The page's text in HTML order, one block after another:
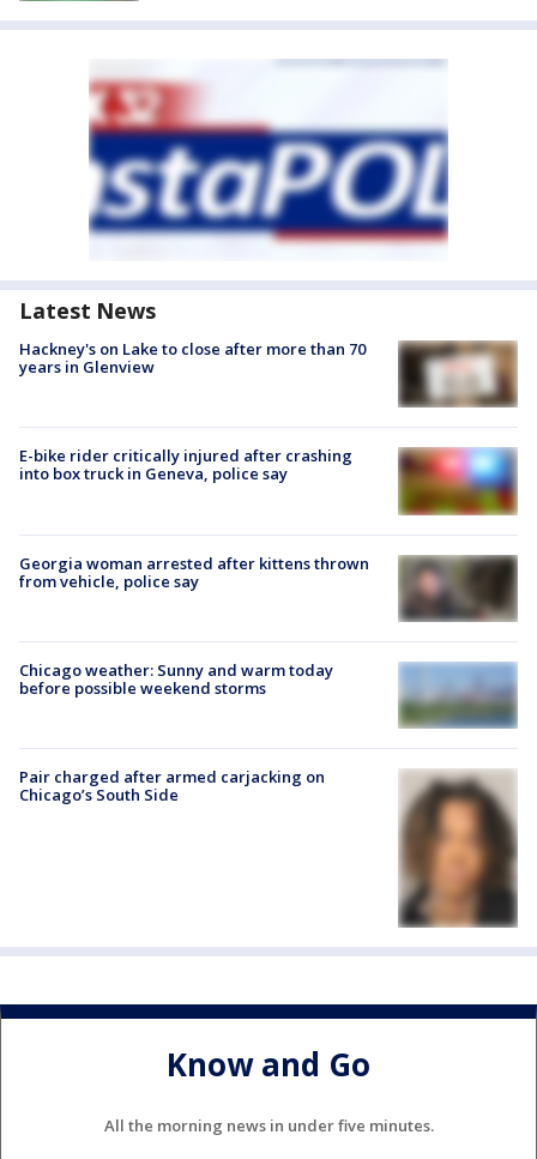
Latest News
Hackney's on Lake to close after more than 70
years in Glenview
E-bike rider critically injured after crashing
into box truck in Geneva, police say
Georgia woman arrested after kittens thrown
from vehicle, police say
Chicago weather: Sunny and warm today
before possible weekend storms
Pair charged after armed carjacking on
Chicago’s South Side
Know and Go
All the morning news in under five minutes.